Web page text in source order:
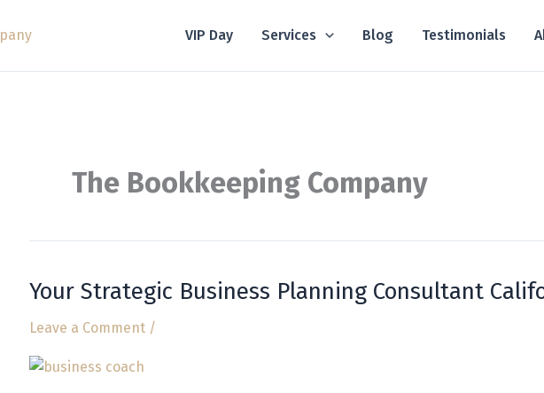
VIP Day Services Blog Testimonials
The Bookkeeping Company
Your Strategic Business Planning Consultant
Leave a Comment /
Your
Business
Planning